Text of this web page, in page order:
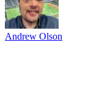
Andrew Olson